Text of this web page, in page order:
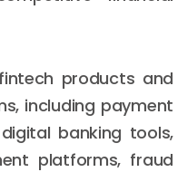
products and
including payment
banking tools,
platforms, fraud